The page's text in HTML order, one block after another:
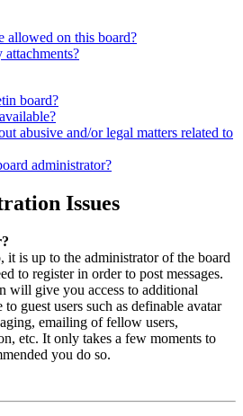
allowed on this board?
board?
abusive and/or legal matters related to
administrator?
Issues
it is up to the administrator of the board
to register in order to post messages.
will give you access to additional
guest users such as definable avatar
emailing of fellow users,
etc. It only takes a few moments to
you do so.